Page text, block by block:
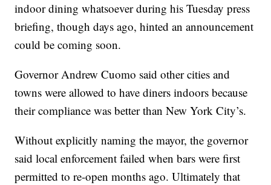
indoor dining whatsoever during his Tuesday press
briefing, though days ago, hinted an announcement
could be coming soon.
Governor Andrew Cuomo said other cities and
towns were allowed to have diners indoors because
their compliance was better than New York City’s.
Without explicitly naming the mayor, the governor
said local enforcement failed when bars were first
permitted to re-open months ago. Ultimately that